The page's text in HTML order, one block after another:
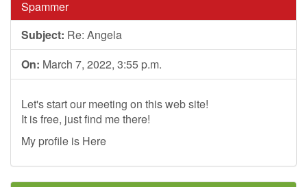
Spammer
Subject: Re: Angela
On: March 7, 2022, 3:55 p.m.
Let's start our meeting on this web site!
It is free, just find me there!
My profile is Here